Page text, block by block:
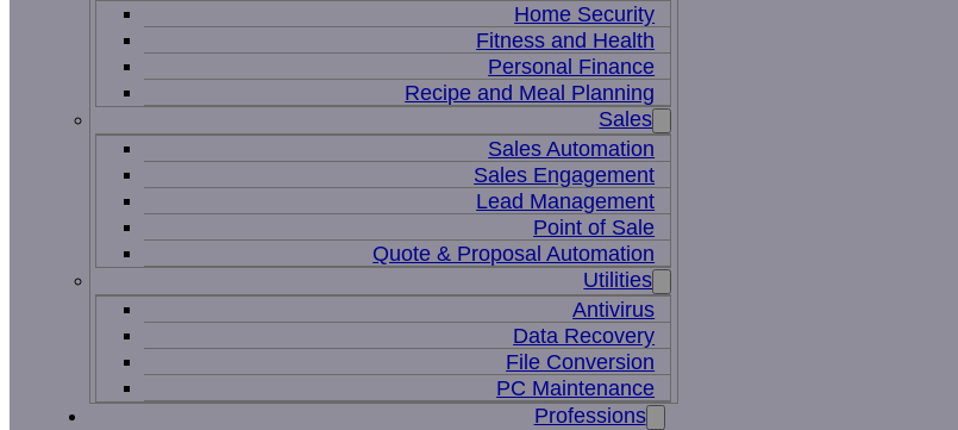
Home Security
Fitness and Health
Personal Finance
Recipe and Meal Planning
Sales
Sales Automation
Sales Engagement
Lead Management
Point of Sale
Quote & Proposal Automation
Utilities
Antivirus
Data Recovery
File Conversion
PC Maintenance
Professions